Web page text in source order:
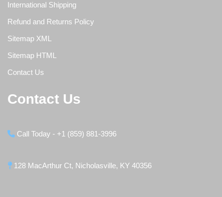
International Shipping
Refund and Returns Policy
Sitemap XML
Sitemap HTML
Contact Us
Contact Us
Call Today - +1 (859) 881-3996
128 MacArthur Ct, Nicholasville, KY 40356